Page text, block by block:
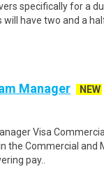
specifically for a
will have two and a
Manager
NEW
Visa
the Commercial and
pay..